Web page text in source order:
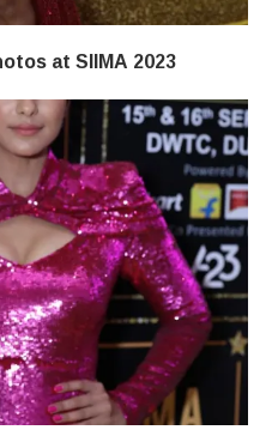
at SIIMA 2023